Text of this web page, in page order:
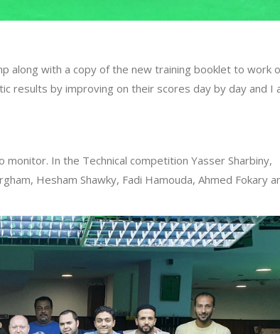
along with a copy of the new training booklet to work
results by improving on their scores day by day and I
In the Technical competition Yasser Sharbiny,
Hesham Shawky, Fadi Hamouda, Ahmed Fokary